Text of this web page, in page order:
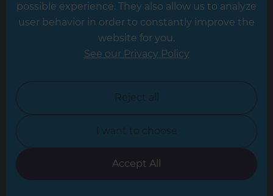
Leicester
North Yorkshire
Oxfordshire
South East London
possible experience. They also allow us to analyze
user behavior in order to constantly improve the
website for you.
See our Privacy Policy
Reject all
I want to choose
Accept All